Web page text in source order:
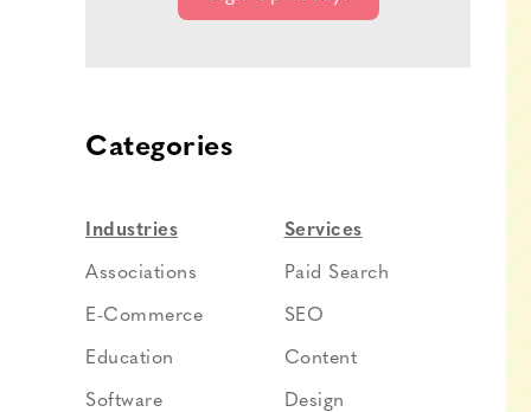
Categories
Industries
Associations
E-Commerce
Education
Software
Services
Paid Search
SEO
Content
Design